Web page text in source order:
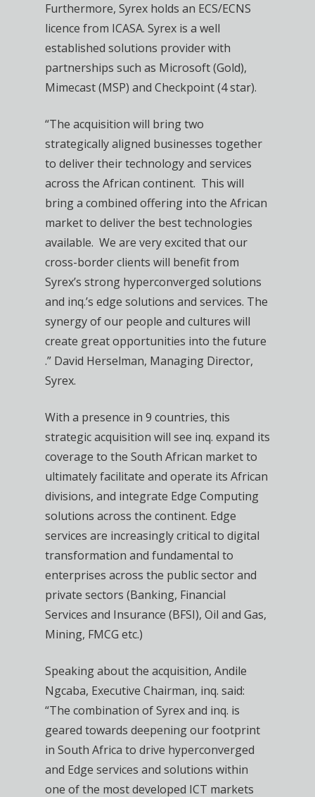
Furthermore, Syrex holds an ECS/ECNS
licence from ICASA. Syrex is a well
established solutions provider with
partnerships such as Microsoft (Gold),
Mimecast (MSP) and Checkpoint (4 star).
“The acquisition will bring two
strategically aligned businesses together
to deliver their technology and services
across the African continent. This will
bring a combined offering into the African
market to deliver the best technologies
available. We are very excited that our
cross-border clients will benefit from
Syrex’s strong hyperconverged solutions
and inq.’s edge solutions and services. The
synergy of our people and cultures will
create great opportunities into the future
.” David Herselman, Managing Director,
Syrex.
With a presence in 9 countries, this
strategic acquisition will see inq. expand its
coverage to the South African market to
ultimately facilitate and operate its African
divisions, and integrate Edge Computing
solutions across the continent. Edge
services are increasingly critical to digital
transformation and fundamental to
enterprises across the public sector and
private sectors (Banking, Financial
Services and Insurance (BFSI), Oil and Gas,
Mining, FMCG etc.)
Speaking about the acquisition, Andile
Ngcaba, Executive Chairman, inq. said:
“The combination of Syrex and inq. is
geared towards deepening our footprint
in South Africa to drive hyperconverged
and Edge services and solutions within
one of the most developed ICT markets